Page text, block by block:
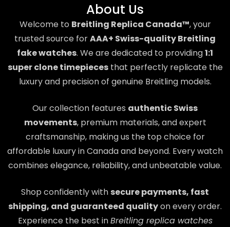
About Us
Welcome to Breitling Replica Canada™, your
trusted source forAAA+ Swiss-quality Breitling
fake watches. We are dedicated to providing1:1
super clone timepiecesthat perfectly replicate the
luxury and precision of genuine Breitling models.
Our collection features authentic Swiss
movements, premium materials, and expert
craftsmanship, making us the top choice for
affordable luxury in Canada and beyond. Every watch
combines elegance, reliability, and unbeatable value.
Shop confidently with secure payments, fast
shipping, and guaranteed qualityon every order.
Experience the best inBreitling replica watches